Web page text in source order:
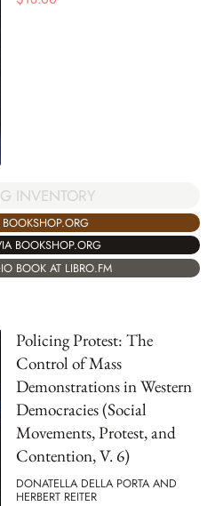
INVENTORY
BOOKSHOP.ORG
BOOK AT LIBRO.FM
Policing Protest: The
Control of Mass
Demonstrations in Western
Democracies (Social
Movements, Protest, and
Contention, V. 6)
DONATELLA DELLA PORTA AND
HERBERT REITER